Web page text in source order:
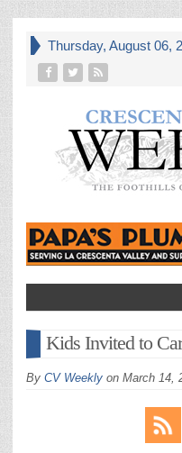
Thursday, August 06,
Kids Invited to
By CV Weekly on March 14,